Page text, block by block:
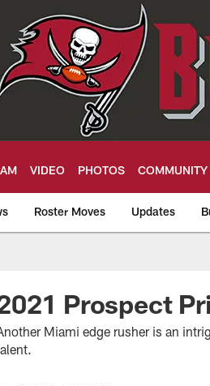
VIDEO PHOTOS COMMUNITY
Roster Moves Updates
Prospect
Miami edge rusher is an